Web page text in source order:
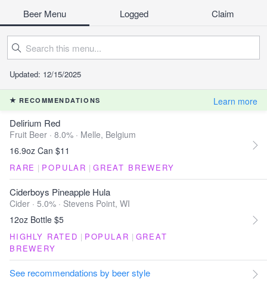
Beer Menu Logged Claim
Updated: 12/15/2025
RECOMMENDATIONS Learn more
Delirium Red
Fruit Beer · 8.0% · Melle, Belgium
16.9oz Can $11
RARE | POPULAR | GREAT BREWERY
Ciderboys Pineapple Hula
Cider · 5.0% · Stevens Point, WI
12oz Bottle $5
HIGHLY RATED | POPULAR | GREAT
BREWERY
See recommendations by beer style